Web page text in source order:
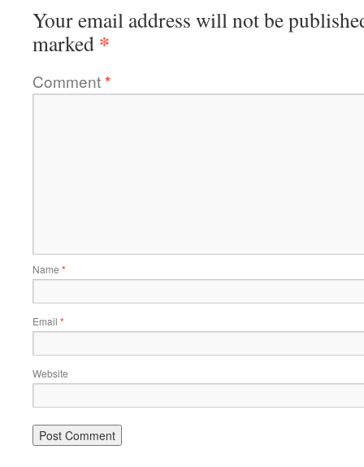
Your email address will not be
marked *
Comment*
Name *
Email *
Website